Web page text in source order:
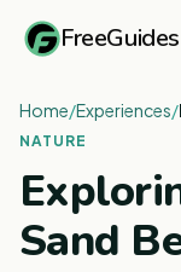
FreeGuides
Home/Experiences/
NATURE
Sand